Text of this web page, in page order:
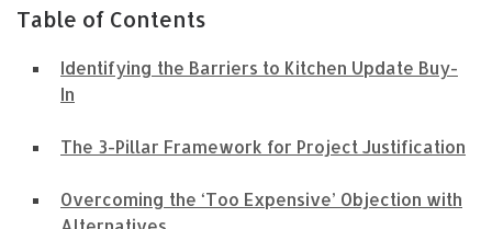
Table of Contents
Identifying the Barriers to Kitchen Update Buy-
In
The 3-Pillar Framework for Project Justification
Overcoming the ‘Too Expensive’ Objection with